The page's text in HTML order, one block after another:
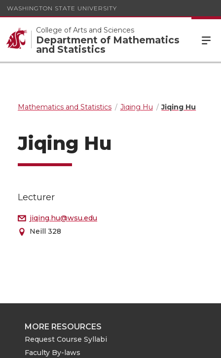
WASHINGTON STATE UNIVERSITY
College of Arts and Sciences
Department of Mathematics
and Statistics
Mathematics and Statistics Jiqing Hu Jiqing Hu
Jiqing Hu
Lecturer
jiqing.hu@wsu.edu
Neill 328
MORE RESOURCES
Request Course Syllabi
Faculty By-laws